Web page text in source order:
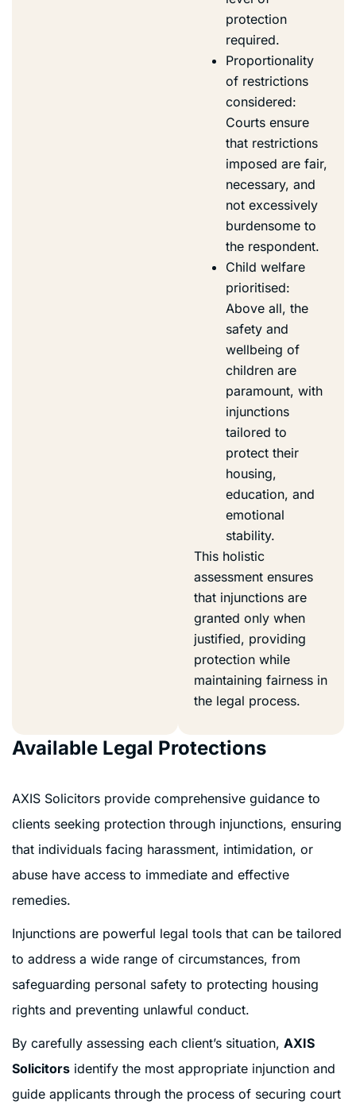
protection
required.
Proportionality
of restrictions
considered:
Courts ensure
that restrictions
imposed are fair,
necessary, and
not excessively
burdensome to
the respondent.
Child welfare
prioritised:
Above all, the
safety and
wellbeing of
children are
paramount, with
injunctions
tailored to
protect their
housing,
education, and
emotional
stability.
This holistic
assessment ensures
that injunctions are
granted only when
justified, providing
protection while
maintaining fairness in
the legal process.
Available Legal Protections
AXIS Solicitors provide comprehensive guidance to
clients seeking protection through injunctions, ensuring
that individuals facing harassment, intimidation, or
abuse have access to immediate and effective
remedies.
Injunctions are powerful legal tools that can be tailored
to address a wide range of circumstances, from
safeguarding personal safety to protecting housing
rights and preventing unlawful conduct.
By carefully assessing each client’s situation, AXIS
Solicitors identify the most appropriate injunction and
guide applicants through the process of securing court